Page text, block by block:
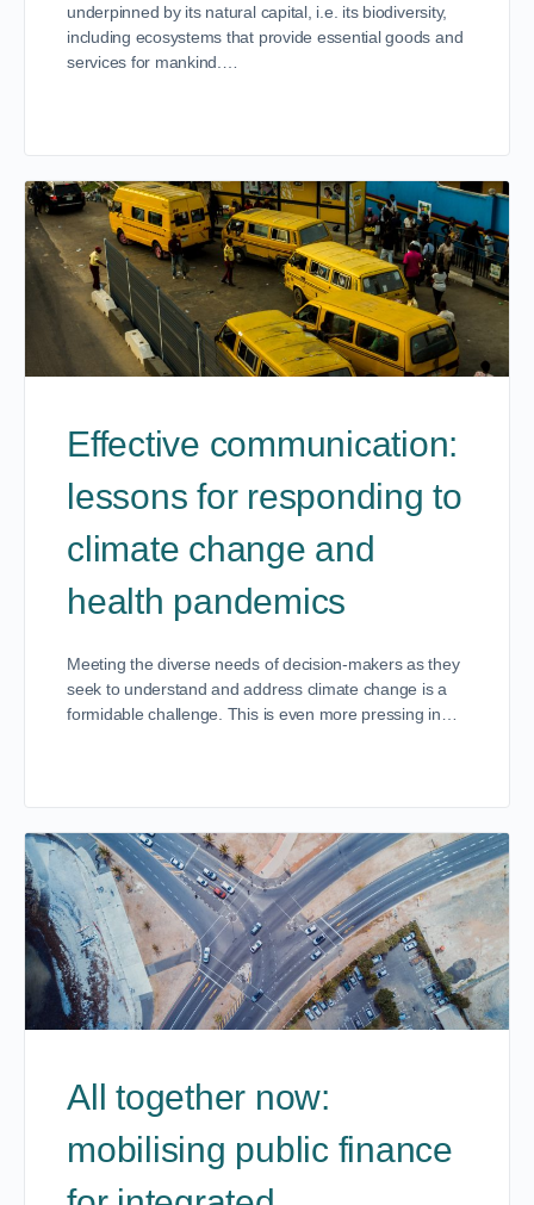
underpinned by its natural capital, i.e. its biodiversity,
including ecosystems that provide essential goods and
services for mankind.…
Effective communication:
lessons for responding to
climate change and
health pandemics
Meeting the diverse needs of decision-makers as they
seek to understand and address climate change is a
formidable challenge. This is even more pressing in…
All together now:
mobilising public finance